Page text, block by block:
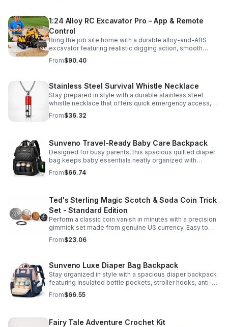
1:24 Alloy RC Excavator Pro – App & Remote
Control
Bring the job site home with a durable alloy-and-ABS
excavator featuring realistic digging action, smooth
controls, and STEM-friendly play for kids and collectors.
From$90.40
Stainless Steel Survival Whistle Necklace
Stay prepared in style with a durable stainless steel
whistle necklace that offers quick emergency access,
comfortable all-day wear, and a sleek accessory look.
From$36.32
Sunveno Travel-Ready Baby Care Backpack
Designed for busy parents, this spacious quilted diaper
bag keeps baby essentials neatly organized with
insulated pockets, durable Oxford fabric, and all-day
comfort.
From$66.74
Ted's Sterling Magic Scotch & Soda Coin Trick
Set - Standard Edition
Perform a classic coin vanish in minutes with a precision
gimmick set made from genuine US currency. Easy to
learn, convincing to watch, and examinable after the
effect.
From$23.06
Sunveno Luxe Diaper Bag Backpack
Stay organized in style with a spacious diaper backpack
featuring insulated bottle pockets, stroller hooks, anti-
theft storage, and easy-access compartments for
everyday parenting.
From$66.55
Fairy Tale Adventure Crochet Kit